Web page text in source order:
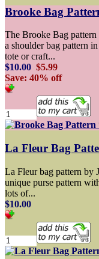
Brooke Bag
The Brooke Bag pattern
a shoulder bag pattern
tote or craft...
$10.00 $5.99
Save: 40% off
La Fleur Bag
La Fleur bag pattern by
unique purse pattern
lots of...
$10.00